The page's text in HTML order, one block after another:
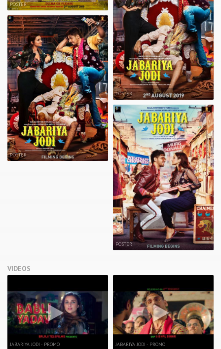
POSTER
POSTER
POSTER
POSTER
VIDEOS
JABARIYA JODI - PROMO JABARIYA JODI - PROMO